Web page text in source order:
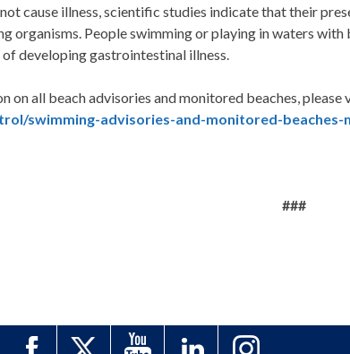
cause illness, scientific studies indicate that their
organisms. People swimming or playing in waters
developing gastrointestinal illness.
on all beach advisories and monitored beaches, please
swimming-advisories-and-monitored-beaches-
###